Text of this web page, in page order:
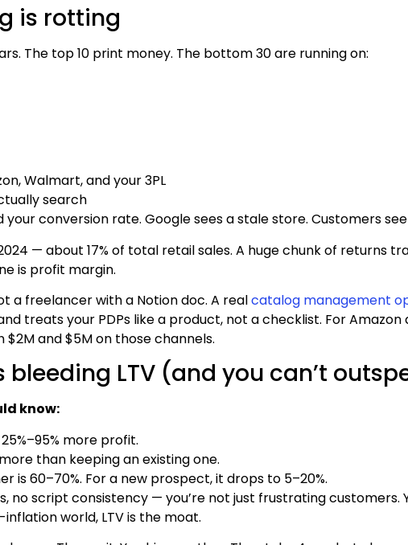
is rotting
The top 10 print money. The bottom 30 are running on:
Walmart, and your 3PL
search
your conversion rate. Google sees a stale store. Customers
— about 17% of total retail sales. A huge chunk of returns
is profit margin.
a freelancer with a Notion doc. A realcatalog management
treats your PDPs like a product, not a checklist. For
and $5M on those channels.
LTV (and you can’t
know:
more profit.
than keeping an existing one.
is 60–70%. For a new prospect, it drops to 5–20%.
no script consistency — you’re not just frustrating customers.
world, LTV is the moat.